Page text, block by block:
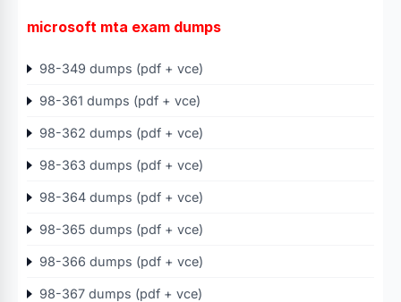
microsoft mta exam dumps
98-349 dumps (pdf + vce)
98-361 dumps (pdf + vce)
98-362 dumps (pdf + vce)
98-363 dumps (pdf + vce)
98-364 dumps (pdf + vce)
98-365 dumps (pdf + vce)
98-366 dumps (pdf + vce)
98-367 dumps (pdf + vce)